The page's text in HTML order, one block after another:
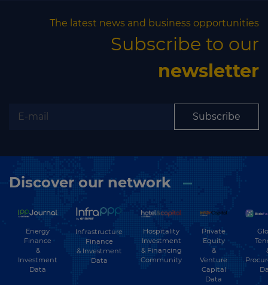
The latest news and business opportunities
Subscribe to our
newsletter
Subscribe
Discover our network
Energy
Finance
&
Investment
Data
Infrastructure
Finance
& Investment
Data
Hospitality
Investment
& Financing
Community
Private
Equity
&
Venture
Capital
Data